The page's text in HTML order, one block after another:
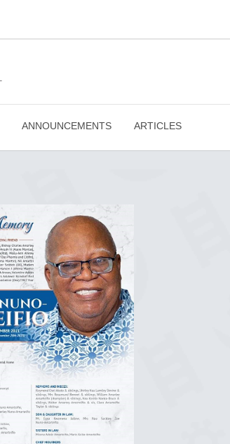
ANNOUNCEMENTS ARTICLES